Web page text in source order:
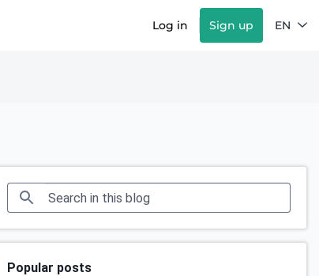
Log in Sign up EN
Popular posts